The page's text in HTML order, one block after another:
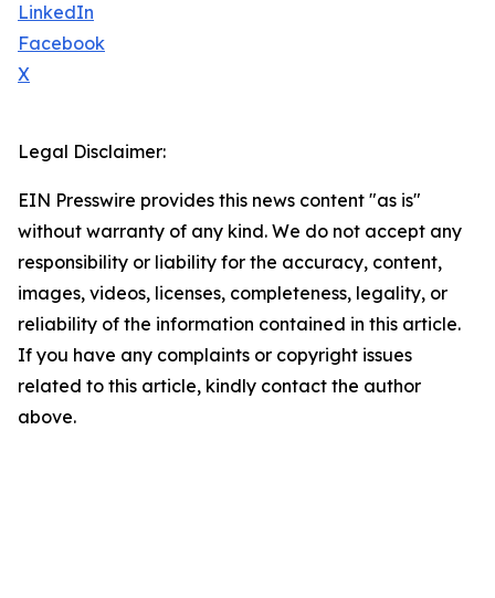
LinkedIn
Facebook
X
Legal Disclaimer:
EIN Presswire provides this news content "as is"
without warranty of any kind. We do not accept any
responsibility or liability for the accuracy, content,
images, videos, licenses, completeness, legality, or
reliability of the information contained in this article.
If you have any complaints or copyright issues
related to this article, kindly contact the author
above.